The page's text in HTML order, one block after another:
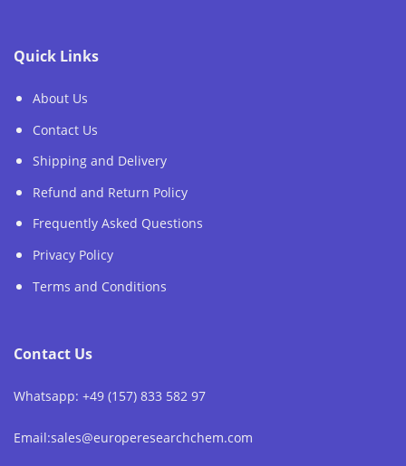
Quick Links
About Us
Contact Us
Shipping and Delivery
Refund and Return Policy
Frequently Asked Questions
Privacy Policy
Terms and Conditions
Contact Us
Whatsapp: +49 (157) 833 582 97
Email:sales@europeresearchchem.com